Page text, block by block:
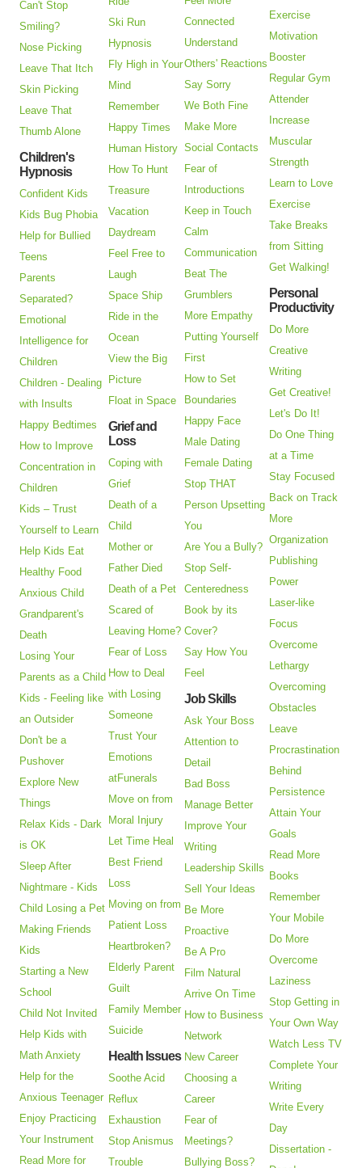
Can't Stop
Smiling?
Nose Picking
Leave That Itch
Skin Picking
Leave That
Thumb Alone
Children's
Hypnosis
Confident Kids
Kids Bug Phobia
Help for Bullied
Teens
Parents
Separated?
Emotional
Intelligence for
Children
Children - Dealing
with Insults
Happy Bedtimes
How to Improve
Concentration in
Children
Kids – Trust
Yourself to Learn
Help Kids Eat
Healthy Food
Anxious Child
Grandparent's
Death
Losing Your
Parents as a Child
Kids - Feeling like
an Outsider
Don't be a
Pushover
Explore New
Things
Relax Kids - Dark
is OK
Sleep After
Nightmare - Kids
Child Losing a Pet
Making Friends
Kids
Starting a New
School
Child Not Invited
Help Kids with
Math Anxiety
Help for the
Anxious Teenager
Enjoy Practicing
Your Instrument
Read More for
Ski Run
Hypnosis
Fly High in Your
Mind
Remember
Happy Times
Human History
How To Hunt
Treasure
Vacation
Daydream
Feel Free to
Laugh
Space Ship
Ride in the
Ocean
View the Big
Picture
Float in Space
Grief and
Loss
Coping with
Grief
Death of a
Child
Mother or
Father Died
Death of a Pet
Scared of
Leaving Home?
Fear of Loss
How to Deal
with Losing
Someone
Trust Your
Emotions
atFunerals
Move on from
Moral Injury
Let Time Heal
Best Friend
Loss
Moving on from
Patient Loss
Heartbroken?
Elderly Parent
Guilt
Family Member
Suicide
Health Issues
Soothe Acid
Reflux
Exhaustion
Stop Anismus
Trouble
Connected
Understand
Others' Reactions
Say Sorry
We Both Fine
Make More
Social Contacts
Fear of
Introductions
Keep in Touch
Calm
Communication
Beat The
Grumblers
More Empathy
Putting Yourself
First
How to Set
Boundaries
Happy Face
Male Dating
Female Dating
Stop THAT
Person Upsetting
You
Are You a Bully?
Stop Self-
Centeredness
Book by its
Cover?
Say How You
Feel
Job Skills
Ask Your Boss
Attention to
Detail
Bad Boss
Manage Better
Improve Your
Writing
Leadership Skills
Sell Your Ideas
Be More
Proactive
Be A Pro
Film Natural
Arrive On Time
How to Business
Network
New Career
Choosing a
Career
Fear of
Meetings?
Bullying Boss?
Exercise
Motivation
Booster
Regular Gym
Attender
Increase
Muscular
Strength
Learn to Love
Exercise
Take Breaks
from Sitting
Get Walking!
Personal
Productivity
Do More
Creative
Writing
Get Creative!
Let's Do It!
Do One Thing
at a Time
Stay Focused
Back on Track
More
Organization
Publishing
Power
Laser-like
Focus
Overcome
Lethargy
Overcoming
Obstacles
Leave
Procrastination
Behind
Persistence
Attain Your
Goals
Read More
Books
Remember
Your Mobile
Do More
Overcome
Laziness
Stop Getting in
Your Own Way
Watch Less TV
Complete Your
Writing
Write Every
Day
Dissertation -